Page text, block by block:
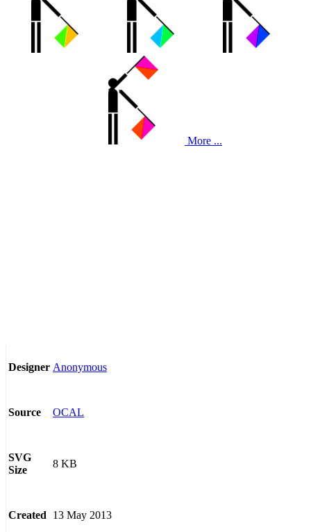
More ...
Designer Anonymous
Source OCAL
SVG
Size
8 KB
Created 13 May 2013